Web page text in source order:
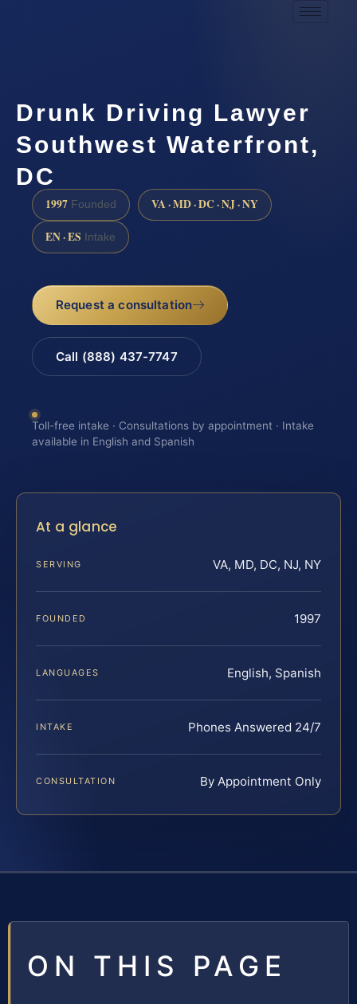
Drunk Driving Lawyer
Southwest Waterfront,
DC
1997 Founded VA · MD · DC · NJ · NY
EN · ES Intake
Request a consultation
Call (888) 437-7747
Toll-free intake · Consultations by appointment · Intake
available in English and Spanish
At a glance
SERVING VA, MD, DC, NJ, NY
FOUNDED 1997
LANGUAGES English, Spanish
INTAKE Phones Answered 24/7
CONSULTATION By Appointment Only
ON THIS PAGE